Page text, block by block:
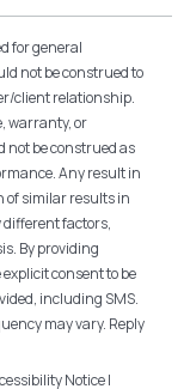
for general
not be construed to
client relationship.
warranty, or
not be construed as
Any result in
of similar results in
factors,
By providing
consent to be
including SMS.
may vary. Reply
Notice|